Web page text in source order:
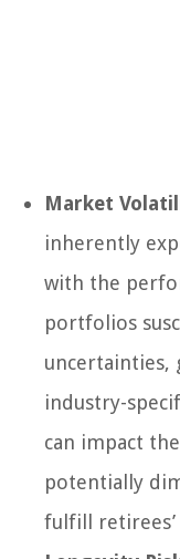
Market
inherently
with the
portfolios
uncertainties,
industry-
can impact
potentially
fulfill